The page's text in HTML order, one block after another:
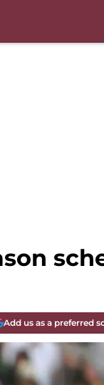
Add us as a preferred